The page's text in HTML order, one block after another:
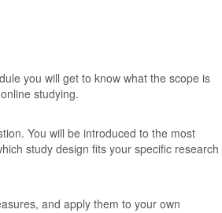
you will get to know what the scope is
studying.
You will be introduced to the most
study design fits your specific research
and apply them to your own